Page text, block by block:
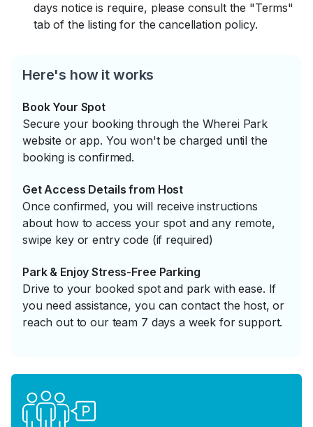
days notice is require, please consult the "Terms"
tab of the listing for the cancellation policy.
Here's how it works
Book Your Spot
Secure your booking through the Wherei Park
website or app. You won't be charged until the
booking is confirmed.
Get Access Details from Host
Once confirmed, you will receive instructions
about how to access your spot and any remote,
swipe key or entry code (if required)
Park & Enjoy Stress-Free Parking
Drive to your booked spot and park with ease. If
you need assistance, you can contact the host, or
reach out to our team 7 days a week for support.